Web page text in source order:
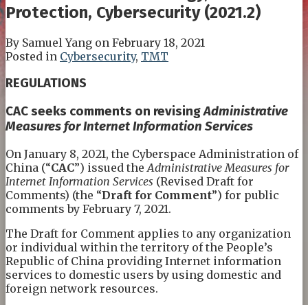
Protection, Cybersecurity (2021.2)
By Samuel Yang on February 18, 2021
Posted in Cybersecurity, TMT
REGULATIONS
CACseeks comments on revisingAdministrative
Measures for Internet Information Services
On January 8, 2021, the Cyberspace Administration of
China (“CAC”) issued the Administrative Measures for
Internet Information Services (Revised Draft for
Comments) (the “Draft for Comment”) for public
comments by February 7, 2021.
The Draft for Comment applies to any organization
or individual within the territory of the People’s
Republic of China providing Internet information
services to domestic users by using domestic and
foreign network resources.